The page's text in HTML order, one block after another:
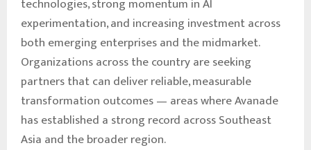
technologies, strong momentum in AI
experimentation, and increasing investment across
both emerging enterprises and the midmarket.
Organizations across the country are seeking
partners that can deliver reliable, measurable
transformation outcomes — areas where Avanade
has established a strong record across Southeast
Asia and the broader region.